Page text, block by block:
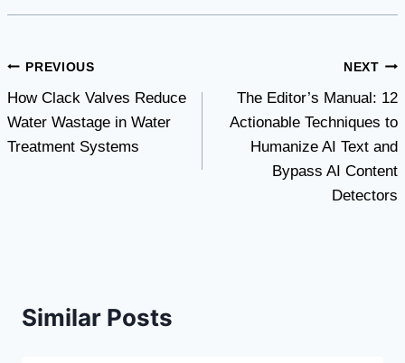
Post
navigation
PREVIOUS
How Clack Valves Reduce
Water Wastage in Water
Treatment Systems
NEXT
The Editor’s Manual: 12
Actionable Techniques to
Humanize AI Text and
Bypass AI Content
Detectors
Similar Posts